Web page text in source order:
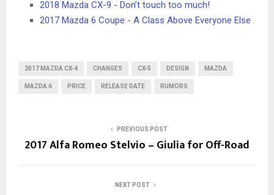
2018 Mazda CX-9 - Don’t touch too much!
2017 Mazda 6 Coupe - A Class Above Everyone Else
2017 MAZDA CX-4 CHANGES CX-5 DESIGN MAZDA
MAZDA 6 PRICE RELEASE DATE RUMORS
PREVIOUS POST
2017 Alfa Romeo Stelvio – Giulia for Off-Road
NEXT POST